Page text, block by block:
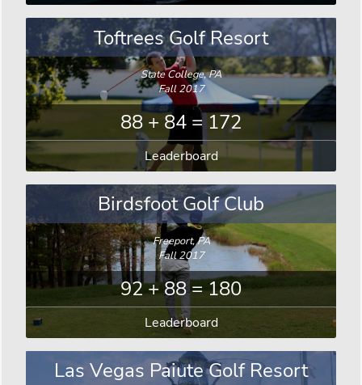
Toftrees Golf Resort
State College, PA
Fall 2017
88 + 84 = 172
Leaderboard
Birdsfoot Golf Club
Freeport, PA
Fall 2017
92 + 88 = 180
Leaderboard
Las Vegas Paiute Golf Resort